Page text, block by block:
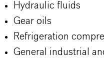
Hydraulic fluids
Gear oils
Refrigeration
General industrial